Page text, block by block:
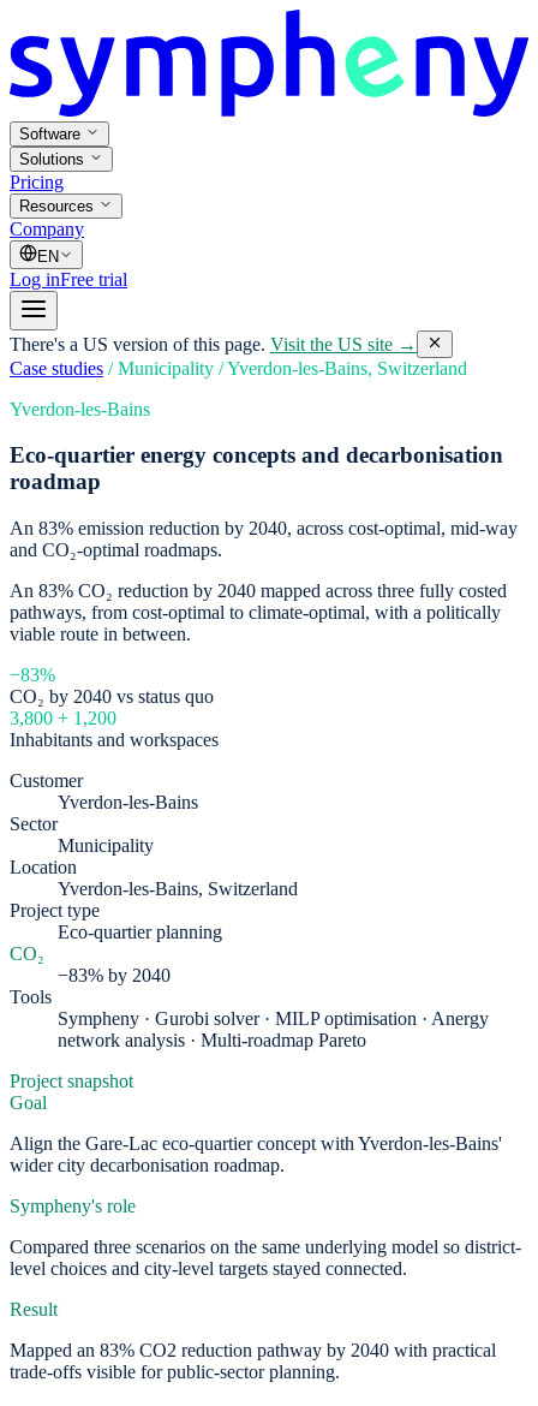
Software
Solutions
Pricing
Resources
Company
EN
Log inFree trial
There's a US version of this page. Visit the US site →
Case studies / Municipality /Yverdon-les-Bains, Switzerland
Yverdon-les-Bains
Eco-quartier energy concepts and decarbonisation
roadmap
An 83% emission reduction by 2040, across cost-optimal, mid-way
and CO₂-optimal roadmaps.
An 83% CO₂ reduction by 2040 mapped across three fully costed
pathways, from cost-optimal to climate-optimal, with a politically
viable route in between.
−83%
CO₂ by 2040 vs status quo
3,800 + 1,200
Inhabitants and workspaces
Customer
Yverdon-les-Bains
Sector
Municipality
Location
Yverdon-les-Bains, Switzerland
Project type
Eco-quartier planning
CO₂
−83% by 2040
Tools
Sympheny · Gurobi solver · MILP optimisation · Anergy
network analysis · Multi-roadmap Pareto
Project snapshot
Goal
Align the Gare-Lac eco-quartier concept with Yverdon-les-Bains'
wider city decarbonisation roadmap.
Sympheny's role
Compared three scenarios on the same underlying model so district-
level choices and city-level targets stayed connected.
Result
Mapped an 83% CO2 reduction pathway by 2040 with practical
trade-offs visible for public-sector planning.